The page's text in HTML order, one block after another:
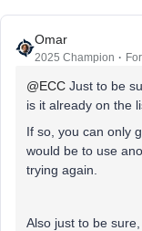
Omar
2025 Champion
@ECC Just to be
is it already on the
If so, you can only
would be to use
trying again.
Also just to be